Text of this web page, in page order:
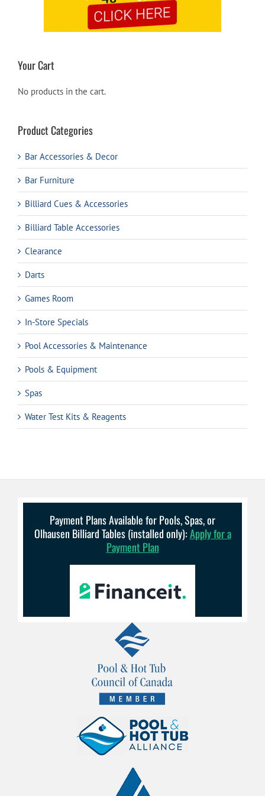
Your Cart
No products in the cart.
Product Categories
Bar Accessories & Decor
Bar Furniture
Billiard Cues & Accessories
Billiard Table Accessories
Clearance
Darts
Games Room
In-Store Specials
Pool Accessories & Maintenance
Pools & Equipment
Spas
Water Test Kits & Reagents
Payment Plans Available for Pools, Spas, or
Olhausen Billiard Tables (installed only):Apply for a
Payment Plan